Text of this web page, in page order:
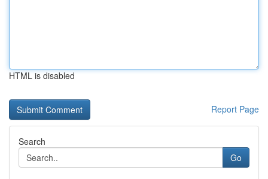
HTML is disabled
Report Page
Search
Go